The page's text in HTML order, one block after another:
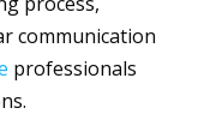
communication
professionals